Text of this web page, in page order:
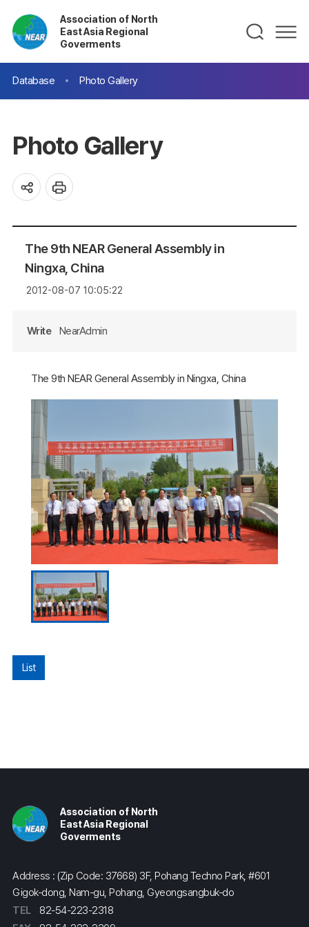
Association of North
East Asia Regional
Goverments
Database Photo Gallery
Photo Gallery
The 9th NEAR General Assembly in
Ningxa, China
2012-08-07 10:05:22
Write NearAdmin
The 9th NEAR General Assembly in Ningxa, China
List
Association of North
East Asia Regional
Goverments
Address : (Zip Code: 37668) 3F, Pohang Techno Park, #601
Gigok-dong, Nam-gu, Pohang, Gyeongsangbuk-do
TEL
82-54-223-2318